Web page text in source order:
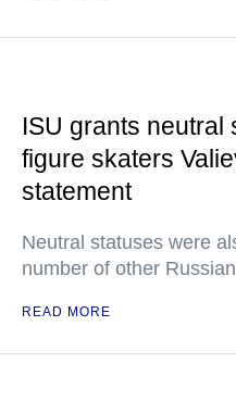
ISU grants neutral
figure skaters
statement
Neutral statuses were
number of other
READ MORE